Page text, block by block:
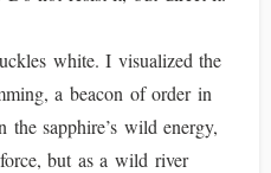
white. I visualized the
a beacon of order in
the sapphire’s wild energy,
but as a wild river